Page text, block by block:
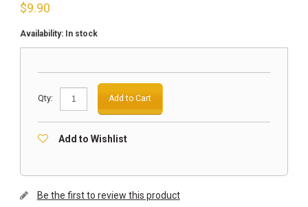
$9.90
Availability: In stock
Qty: Add to Cart
Add to Wishlist
Be the first to review this product